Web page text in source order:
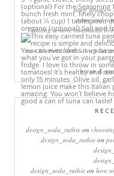
sleep rituals –
come and
creating a more minimalist
new interiors book ‘own your
green &
design_soda_ruthie on
design_soda_ruthieon
design_soda_ruthieon how